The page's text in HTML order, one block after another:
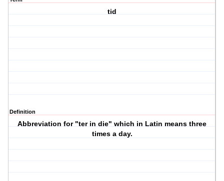
tid
Definition
Abbreviation for "ter in die" which in Latin means three
times a day.